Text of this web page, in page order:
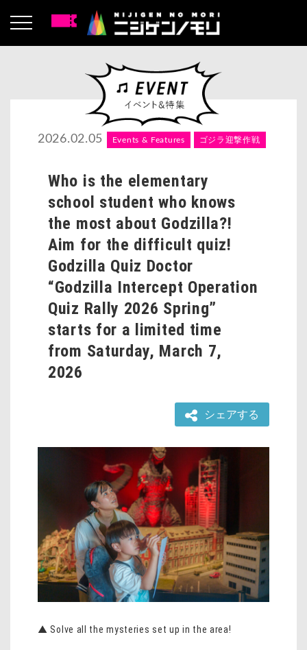
2026.02.05 Events & Features ゴジラ迎撃作戦
Who is the elementary
school student who knows
the most about Godzilla?!
Aim for the difficult quiz!
Godzilla Quiz Doctor
“Godzilla Intercept Operation
Quiz Rally 2026 Spring”
starts for a limited time
from Saturday, March 7,
2026
シェアする
▲ Solve all the mysteries set up in the area!